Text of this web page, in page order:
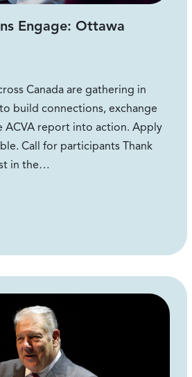
Engage: Ottawa
Canada are gathering in
build connections, exchange
ACVA report into action. Apply
Call for participants Thank
in the…